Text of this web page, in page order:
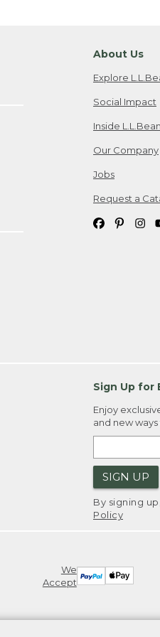
About Us
Explore
Social Impact
Inside L.L.Bean
Our Company
Jobs
Request a
Sign Up for
Enjoy
and new
SIGN UP
By signing
Policy
We
Accept